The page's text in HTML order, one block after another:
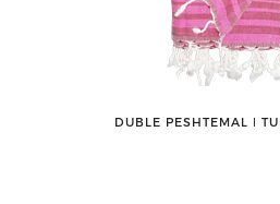
DUBLE PESHTEMAL ǀ